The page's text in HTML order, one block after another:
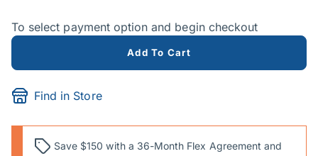
To select payment option and begin checkout
Add To Cart
Find in Store
Save $150 with a 36-Month Flex Agreement and